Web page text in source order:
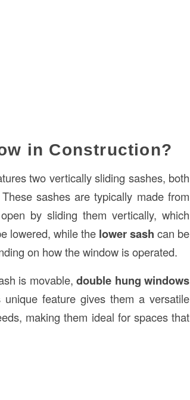
in Construction?
two vertically sliding sashes, both
sashes are typically made from
by sliding them vertically, which
lowered, while the lower sash can be
on how the window is operated.
is movable, double hung windows
feature gives them a versatile
making them ideal for spaces that